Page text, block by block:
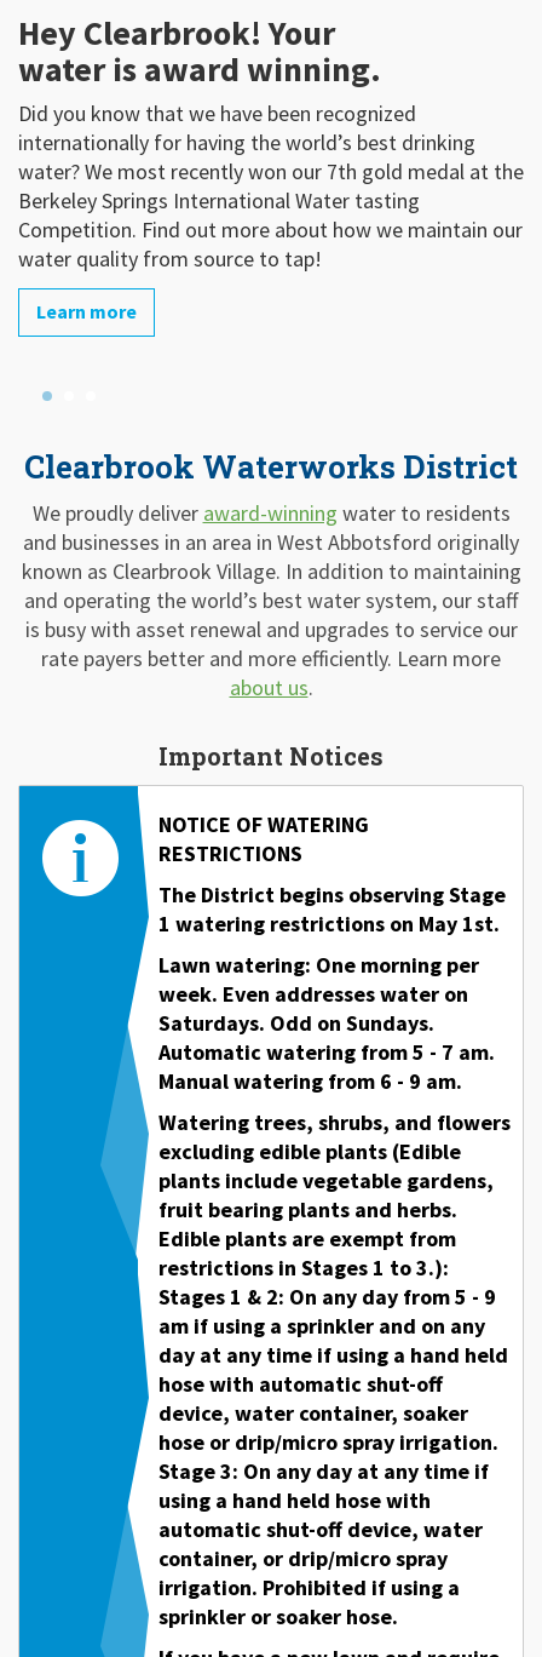
Hey Clearbrook! Your
water is award winning.
Did you know that we have been recognized
internationally for having the world’s best drinking
water? We most recently won our 7th gold medal at the
Berkeley Springs International Water tasting
Competition. Find out more about how we maintain our
water quality from source to tap!
Learn more
We Are Upgrading!
Clearbrook Waterworks invests money in Capital
Upgrades to insure the long-term health and viability of
our system and resource. Take a look at some of our
key capital projects and system improvements
Learn more
Clearbrook Waterworks District
We proudly deliver award-winning water to residents
and businesses in an area in West Abbotsford originally
known as Clearbrook Village. In addition to maintaining
and operating the world’s best water system, our staff
is busy with asset renewal and upgrades to service our
rate payers better and more efficiently. Learn more
about us.
Important Notices
NOTICE OF WATERING
RESTRICTIONS
The District begins observing Stage
1 watering restrictions on May 1st.
Lawn watering: One morning per
week. Even addresses water on
Saturdays. Odd on Sundays.
Automatic watering from 5 - 7 am.
Manual watering from 6 - 9 am.
Watering trees, shrubs, and flowers
excluding edible plants (Edible
plants include vegetable gardens,
fruit bearing plants and herbs.
Edible plants are exempt from
restrictions in Stages 1 to 3.):
Stages 1 & 2: On any day from 5 - 9
am if using a sprinkler and on any
day at any time if using a hand held
hose with automatic shut-off
device, water container, soaker
hose or drip/micro spray irrigation.
Stage 3: On any day at any time if
using a hand held hose with
automatic shut-off device, water
container, or drip/micro spray
irrigation. Prohibited if using a
sprinkler or soaker hose.